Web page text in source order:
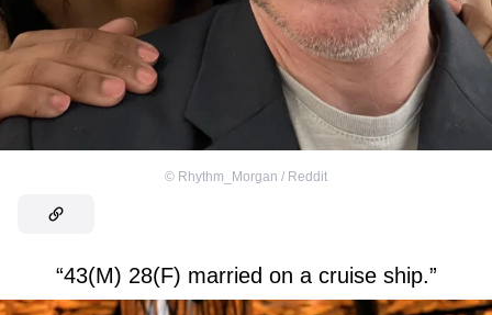
© Rhythm_Morgan / Reddit
“43(M) 28(F) married on a cruise ship.”